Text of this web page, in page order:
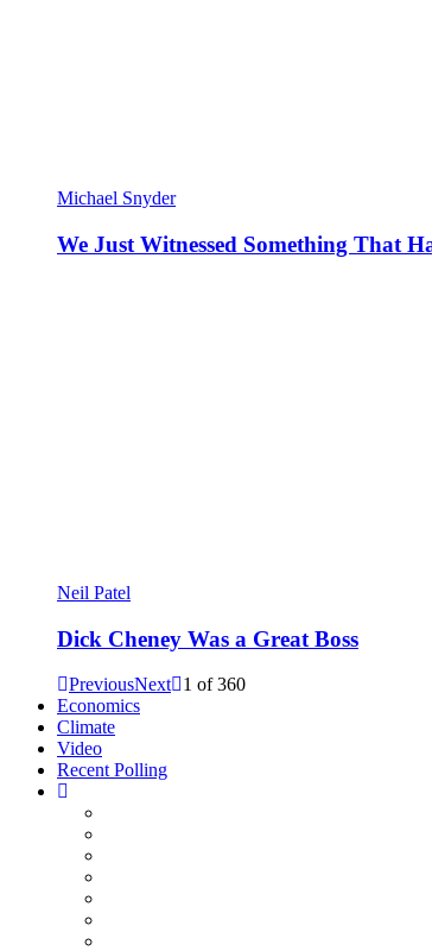
Michael Snyder
We Just Witnessed Something That
Neil Patel
Dick Cheney Was a Great Boss
PreviousNext 1 of360
Economics
Climate
Video
Recent Polling